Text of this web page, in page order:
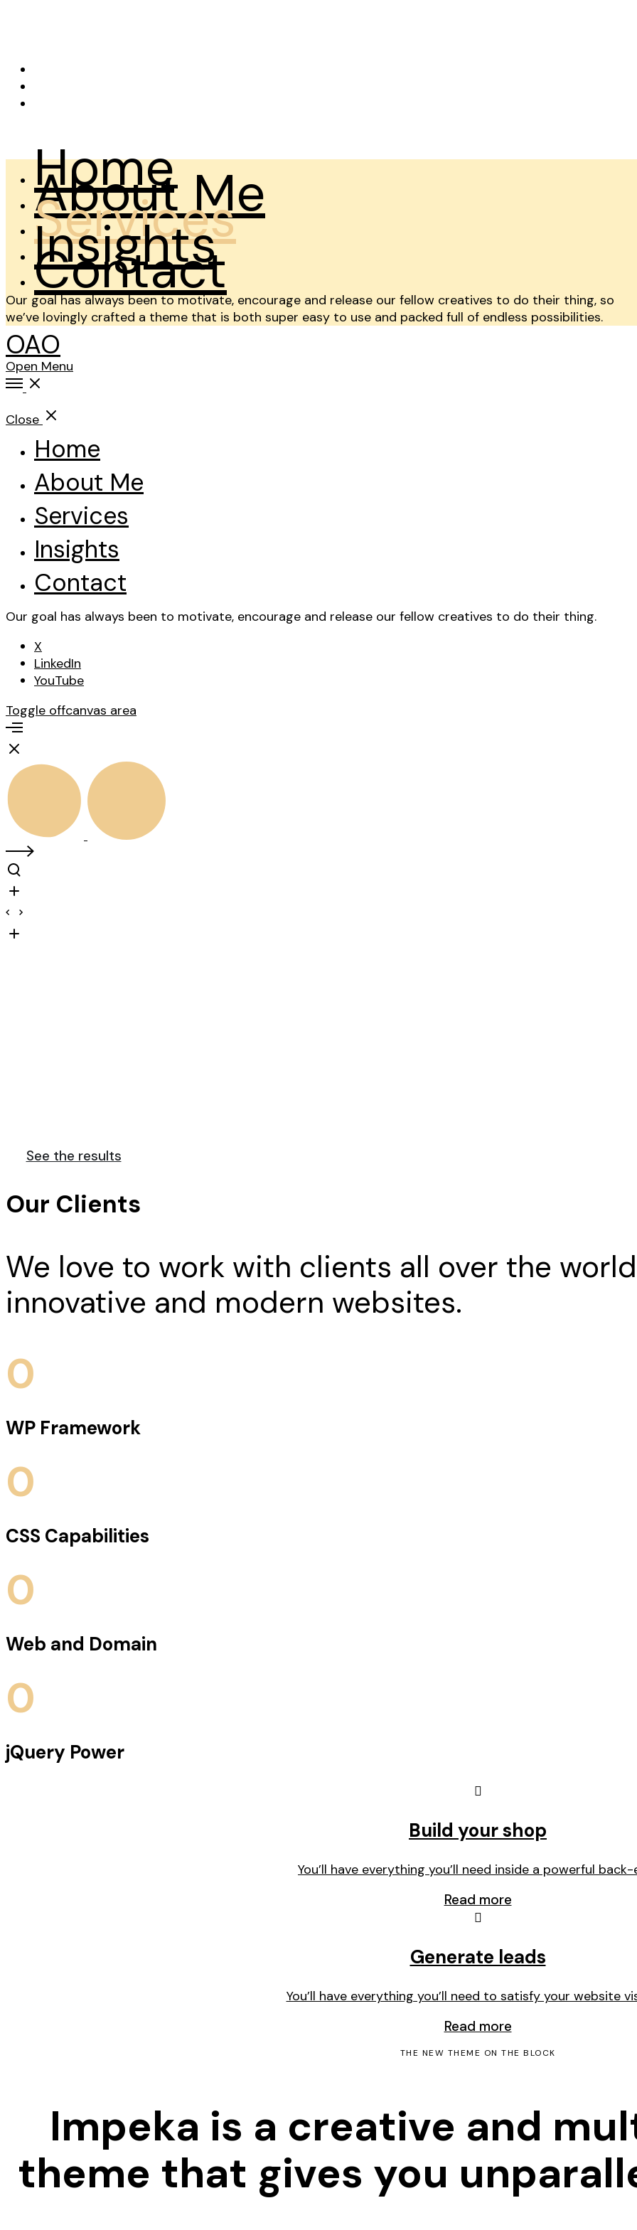
Home
About Me
Services
Insights
Contact
Our goal has always been to motivate, encourage and release our fellow creatives to do their thing, so
we’ve lovingly crafted a theme that is both super easy to use and packed full of endless possibilities.
OAO
Open Menu
Close
Home
About Me
Services
Insights
Contact
Our goal has always been to motivate, encourage and release our fellow creatives to do their thing.
X
LinkedIn
YouTube
Toggle offcanvas area
See the results
Our Clients
We love to work with clients all over the
innovative and modern websites.
0
WP Framework
0
CSS Capabilities
0
Web and Domain
0
jQuery Power
Build your shop
You’ll have everything you’ll need inside a powerful back-
Read more
Generate leads
You’ll have everything you’ll need to satisfy your website
Read more
THE NEW THEME ON THE BLOCK
Impeka is a creative and
theme that gives you